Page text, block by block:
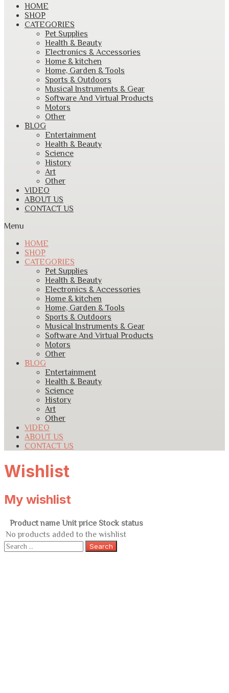
Skip
content
HOME
SHOP
CATEGORIES
Pet Supplies
Health & Beauty
Electronics & Accessories
Home & kitchen
Home, Garden & Tools
Sports & Outdoors
Musical Instruments & Gear
Software And Virtual Products
Motors
Other
BLOG
Entertainment
Health & Beauty
Science
History
Art
Other
VIDEO
ABOUT US
CONTACT US
Menu
HOME
SHOP
CATEGORIES
Pet Supplies
Health & Beauty
Electronics & Accessories
Home & kitchen
Home, Garden & Tools
Sports & Outdoors
Musical Instruments & Gear
Software And Virtual Products
Motors
Other
BLOG
Entertainment
Health & Beauty
Science
History
Art
Other
VIDEO
ABOUT US
CONTACT US
Wishlist
My wishlist
Product name Unit price Stock status
No products added to the wishlist
Search
for: